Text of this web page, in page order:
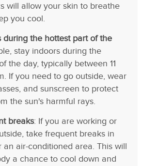
will allow your skin to breathe
you cool.
during the hottest part of the
stay indoors during the
the day, typically between 11
If you need to go outside, wear
and sunscreen to protect
the sun's harmful rays.
breaks: If you are working or
take frequent breaks in
an air-conditioned area. This will
a chance to cool down and